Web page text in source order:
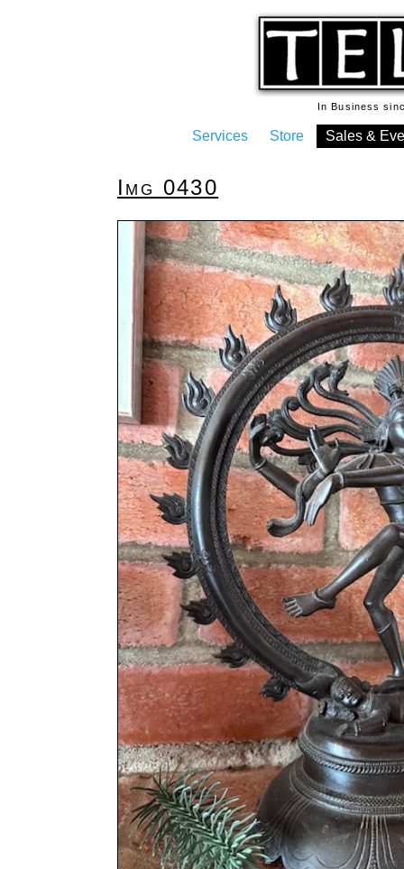
In Business
Services Store Sales &
Img 0430